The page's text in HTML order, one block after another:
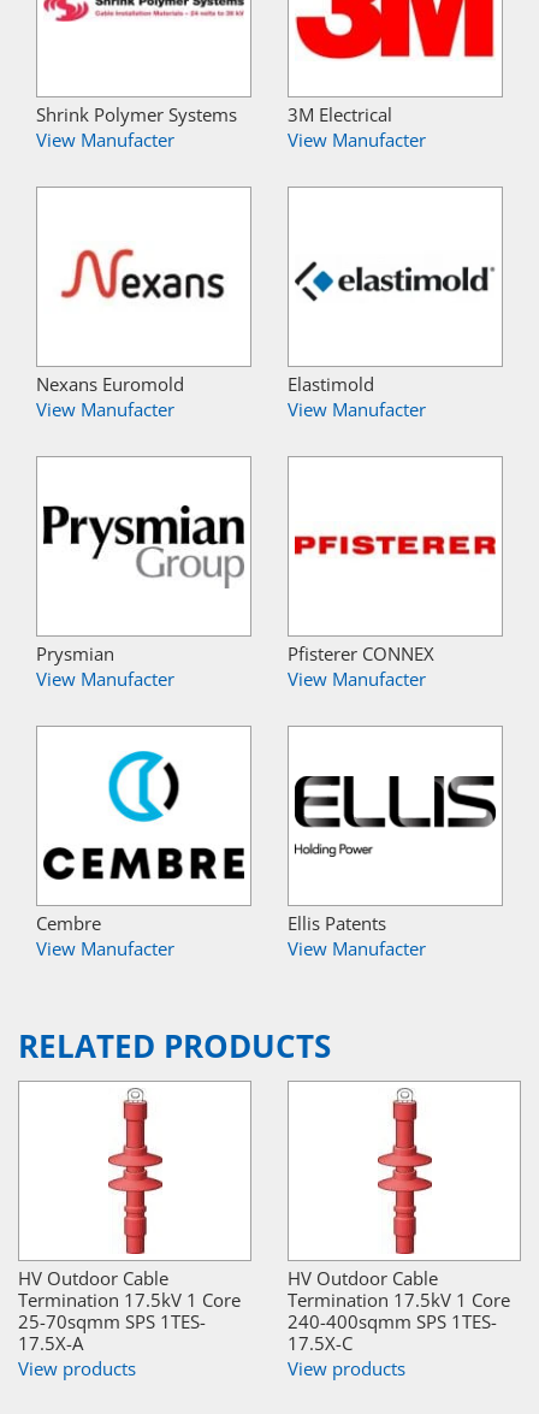
Shrink Polymer Systems
View Manufacter
3M Electrical
View Manufacter
Nexans Euromold
View Manufacter
Elastimold
View Manufacter
Prysmian
View Manufacter
Pfisterer CONNEX
View Manufacter
Cembre
View Manufacter
Ellis Patents
View Manufacter
RELATED PRODUCTS
HV Outdoor Cable
Termination 17.5kV 1 Core
25-70sqmm SPS 1TES-
17.5X-A
View products
HV Outdoor Cable
Termination 17.5kV 1 Core
240-400sqmm SPS 1TES-
17.5X-C
View products